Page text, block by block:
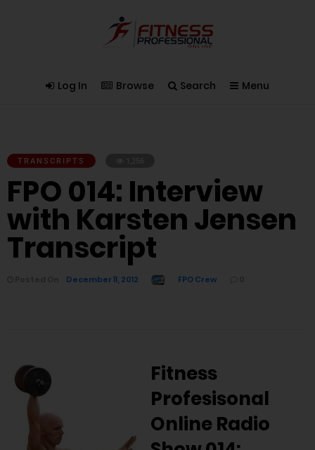
Log In Browse Search Menu
TRANSCRIPTS
FPO 014: Interview
with Karsten Jensen
Transcript
December 11, 2012 FPO Crew
Fitness
Profesisonal
Online Radio